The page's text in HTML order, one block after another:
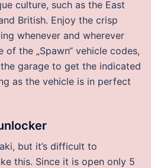
culture, such as the East
British. Enjoy the crisp
whenever and wherever
of the „Spawn“ vehicle codes,
garage to get the indicated
as the vehicle is in perfect
but it’s difficult to
this. Since it is open only 5